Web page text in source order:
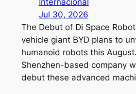
Internacional
Jul 30, 2026
The Debut of Di Space
vehicle giant BYD plans to
humanoid robots this
Shenzhen-based company
debut these advanced